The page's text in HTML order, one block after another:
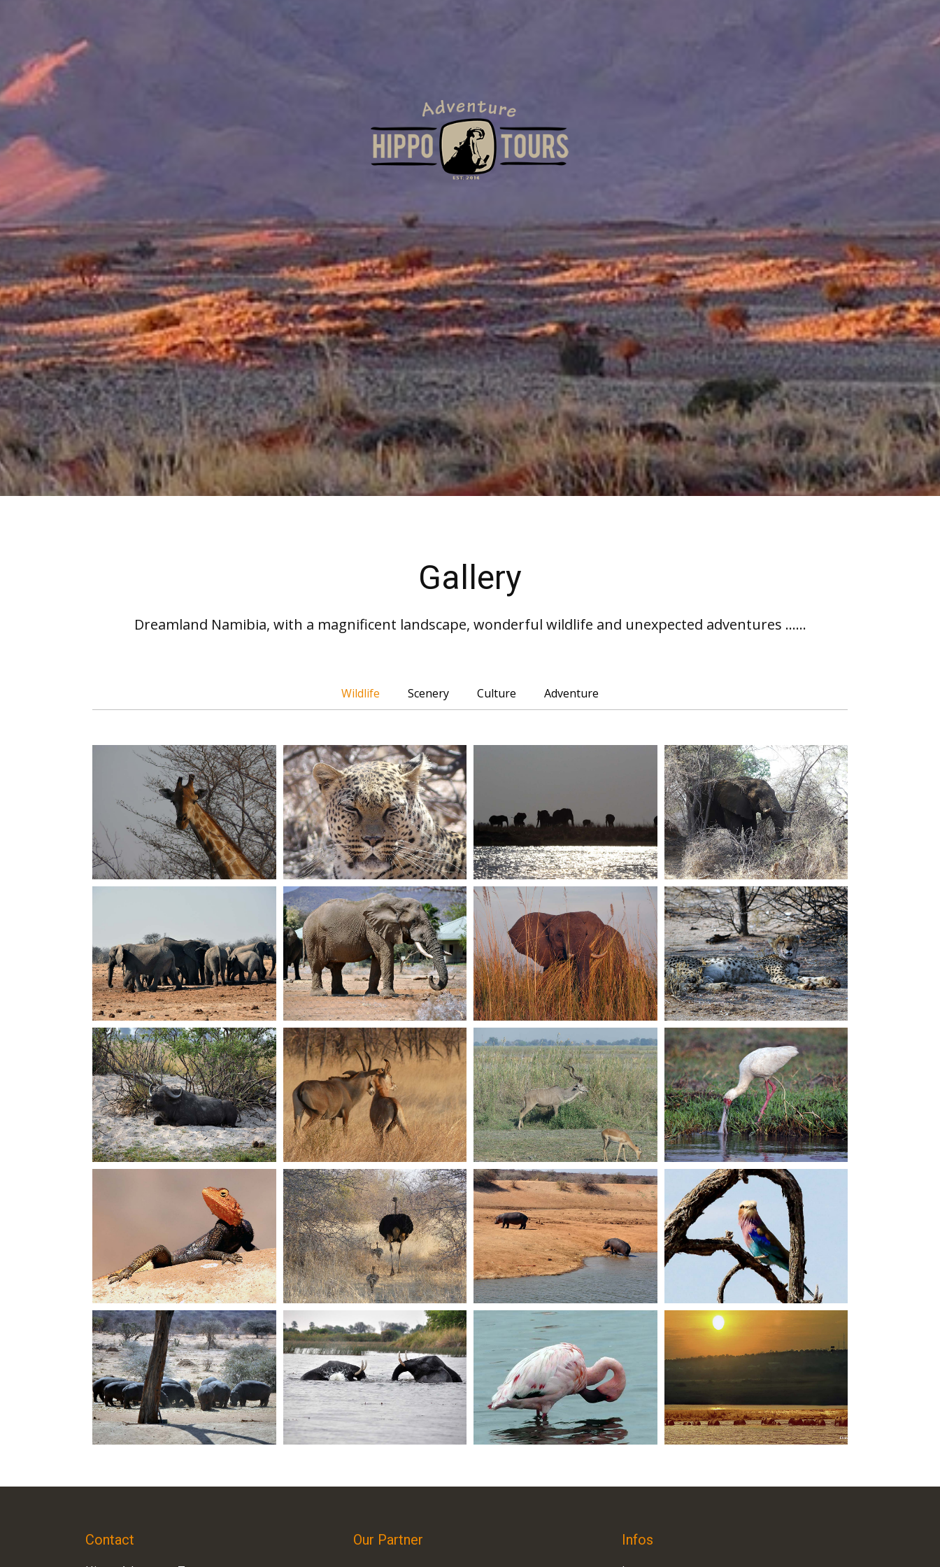
Gallery
Dreamland Namibia, with a magnificent landscape, wonderful wildlife and unexpected adventures ......
Wildlife Scenery Culture Adventure
Contact Our Partner Infos